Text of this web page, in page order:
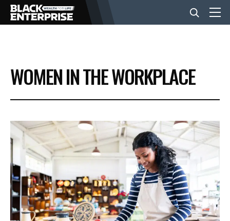
BUSINESS
NEWS
LIFESTYLE
EVENTS
VIDEOS
WOMEN IN THE WORKPLACE